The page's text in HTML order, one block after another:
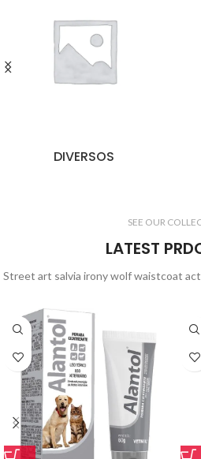
DIVERSOS
SEE OUR
LATEST
Street art salvia irony wolf waistcoat